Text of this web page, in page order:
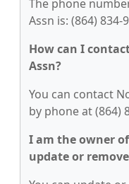
The phone
Assn is: (864) 834-
How can I
Assn?
You can contact
by phone at (864)
I am the owner
update or